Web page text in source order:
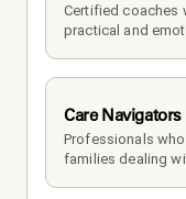
Certified coaches
practical and
Care Navigators
Professionals
families dealing